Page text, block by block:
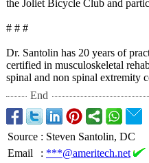
the Joliet Bicycle Club and
# # #
Dr. Santolin has 20 years of
certified in musculoskeletal
spinal and non spinal extremity
End
Source : Steven Santolin, DC
Email
: ***@ameritech.net